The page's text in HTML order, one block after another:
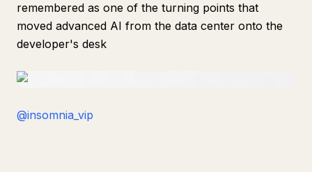
remembered as one of the turning points that
moved advanced AI from the data center onto the
developer's desk
@insomnia_vip